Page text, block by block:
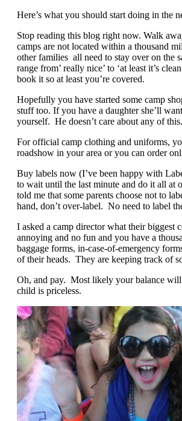
Here’s what you should start doing in the
Stop reading this blog right now. Walk
camps are not located within a thousand
other families all need to stay over on the
range from’ really nice’ to ‘at least it’s
book it so at least you’re covered.
Hopefully you have started some camp
stuff too. If you have a daughter she’ll
yourself. He doesn’t care about any of this.
For official camp clothing and uniforms,
roadshow in your area or you can order
Buy labels now (I’ve been happy with
to wait until the last minute and do it all at
told me that some parents choose not to
hand, don’t over-label. No need to label
I asked a camp director what their biggest
annoying and no fun and you have a
baggage forms, in-case-of-emergency
of their heads. They are keeping track of
Oh, and pay. Most likely your balance
child is priceless.